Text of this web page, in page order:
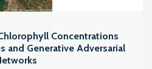
Concentrations
and Generative Adversarial